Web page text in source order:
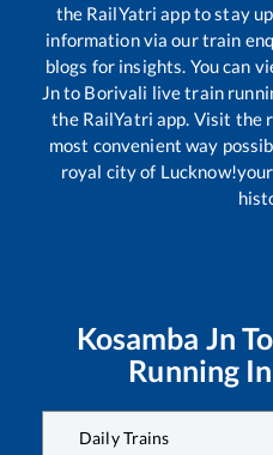
the RailYatri app to stay
information via our train
blogs for insights. You can
Jnto Borivali live train
the RailYatri app. Visit the
most convenient way
royal city of
Kosamba Jn To
Running
Daily Trains